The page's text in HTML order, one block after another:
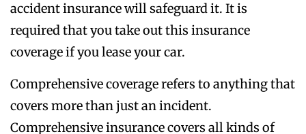
accident insurance will safeguard it. It is
required that you take out this insurance
coverage if you lease your car.
Comprehensive coverage refers to anything that
covers more than just an incident.
Comprehensive insurance covers all kinds of